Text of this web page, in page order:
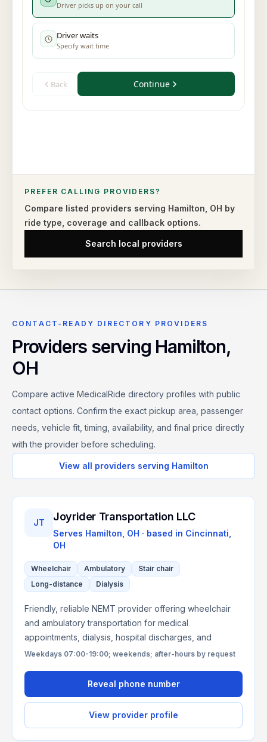
PREFER CALLING PROVIDERS?
Compare listed providers serving Hamilton OH by
ride type, coverage and callback options.
Search local providers
CONTACT-READY DIRECTORY PROVIDERS
Providers serving Hamilton,
OH
Compare active MedicalRide directory profiles with public
contact options. Confirm the exact pickup area, passenger
needs, vehicle fit, timing, availability, and final price directly
with the provider before scheduling.
View all providers serving Hamilton
JT Joyrider Transportation LLC
Serves Hamilton, OH · based in Cincinnati
OH
Wheelchair Ambulatory
Stair chair
Long-distance
Dialysis
Friendly, reliable NEMT provider offering wheelchair
and ambulatory transportation for medical
appointments, dialysis, hospital discharges, and
Weekdays 07:00-19:00; weekends; after-hours by request
Reveal phone number
View provider profile